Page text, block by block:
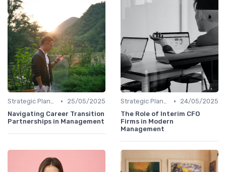
Strategic Planning •
25/05/2025
Navigating Career Transition
Partnerships in Management
Strategic Planning •
24/05/2025
The Role of Interim CFO
Firms in Modern
Management